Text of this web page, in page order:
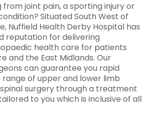
from joint pain, a sporting injury or
Situated South West of
Nuffield Health Derby Hospital has
reputation for delivering
health care for patients
and the East Midlands. Our
can guarantee you rapid
of upper and lower limb
surgery through a treatment
to you which is inclusive of all